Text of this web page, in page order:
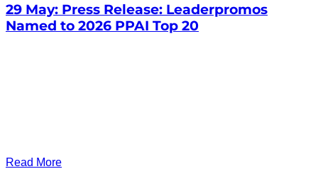
29 May: Press Release: Leaderpromos
Named to 2026 PPAI Top 20
Read More